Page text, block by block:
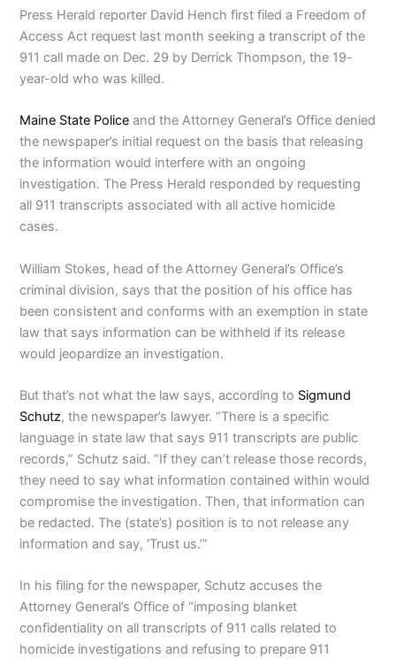
Press Herald reporter David Hench first filed a Freedom of
Access Act request last month seeking a transcript of the
911 call made on Dec. 29 by Derrick Thompson, the 19-
year-old who was killed.
Maine State Police and the Attorney General’s Office denied
the newspaper’s initial request on the basis that releasing
the information would interfere with an ongoing
investigation. The Press Herald responded by requesting
all 911 transcripts associated with all active homicide
cases.
William Stokes, head of the Attorney General’s Office’s
criminal division, says that the position of his office has
been consistent and conforms with an exemption in state
law that says information can be withheld if its release
would jeopardize an investigation.
But that’s not what the law says, according to Sigmund
Schutz, the newspaper’s lawyer. “There is a specific
language in state law that says 911 transcripts are public
records,” Schutz said. “If they can’t release those records,
they need to say what information contained within would
compromise the investigation. Then, that information can
be redacted. The (state’s) position is to not release any
information and say, ‘Trust us.’”
In his filing for the newspaper, Schutz accuses the
Attorney General’s Office of “imposing blanket
confidentiality on all transcripts of 911 calls related to
homicide investigations and refusing to prepare 911